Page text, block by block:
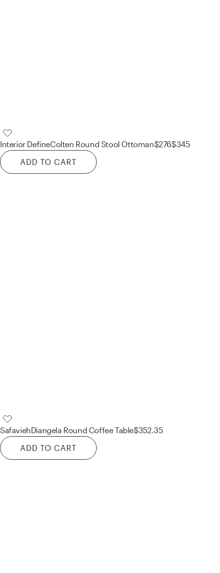
Interior DefineColten Round Stool Ottoman$276$345
ADD TO CART
SafaviehDiangela Round Coffee Table$352.35
ADD TO CART